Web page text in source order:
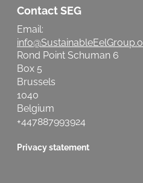
Contact SEG
Email:
Rond Point Schuman 6
Box 5
Brussels
1040
Belgium
+447887993924
Privacy statement